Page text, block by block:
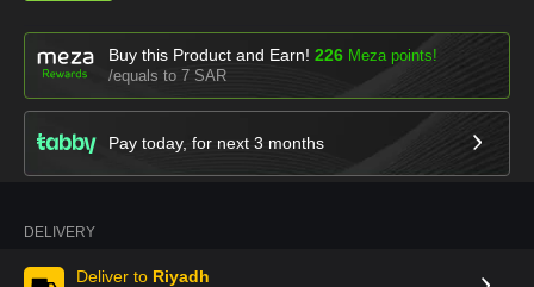
Buy this Product and Earn! 226 Meza points!
equals to 7 SAR
Pay today, for next 3 months
DELIVERY
Deliver to Riyadh